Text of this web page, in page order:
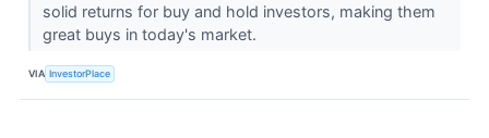
solid returns for buy and hold investors, making them
great buys in today's market.
VIA InvestorPlace